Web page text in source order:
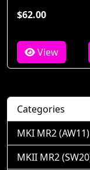
$62.00
View
Categories
MKI MR2 (AW11)
MKII MR2